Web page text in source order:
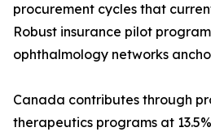
procurement cycles that
Robust insurance pilot
ophthalmology networks
Canada contributes through
therapeutics programs at